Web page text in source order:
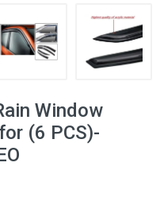
Window
(6 PCS)-